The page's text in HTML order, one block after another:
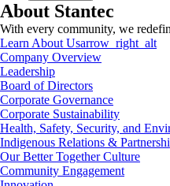
About Stantec
With every community, we
Learn About Usarrow_right_alt
Company Overview
Leadership
Board of Directors
Corporate Governance
Corporate Sustainability
Health, Safety, Security, and
Indigenous Relations &
Our Better Together Culture
Community Engagement